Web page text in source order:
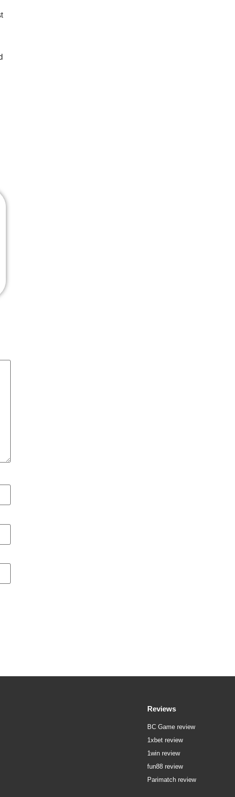
Reviews
BC Game review
1xbet review
1win review
fun88 review
Parimatch review